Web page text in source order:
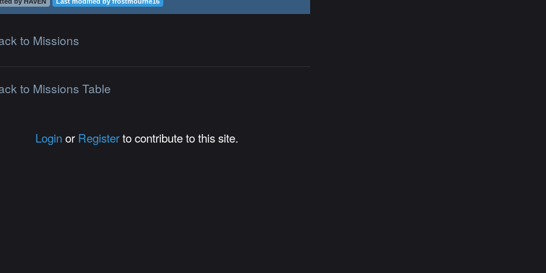
to Missions
to Missions Table
Login or Registerto contribute to this site.